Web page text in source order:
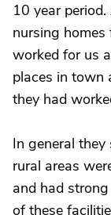
10 year
nursing
worked for us
places in town
they had
In general they
rural areas
and had
of these